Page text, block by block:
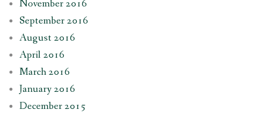
November 2016
September 2016
August 2016
April 2016
March 2016
January 2016
December 2015